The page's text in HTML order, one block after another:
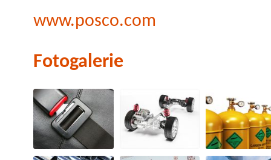
www.posco.com
Fotogalerie